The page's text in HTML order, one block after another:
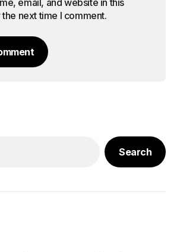
email, and website in this
next time I comment.
Search